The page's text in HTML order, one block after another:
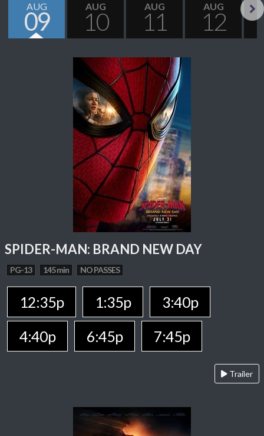
AUG
09
AUG
10
AUG
11
AUG
12
SPIDER-MAN: BRAND NEW DAY
PG-13 145 min NO PASSES
12:35p 1:35p
3:40p
4:40p
6:45p 7:45p
Trailer